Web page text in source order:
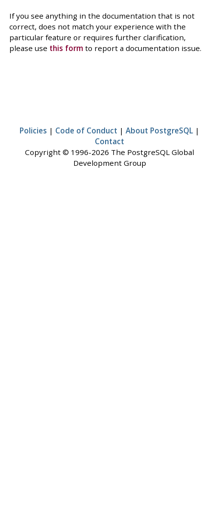
If you see anything in the documentation that is not
correct, does not match your experience with the
particular feature or requires further clarification,
please use this formto report a documentation issue.
Policies | Code of Conduct | About PostgreSQL |
Contact
Copyright © 1996-2026 The PostgreSQL Global
Development Group